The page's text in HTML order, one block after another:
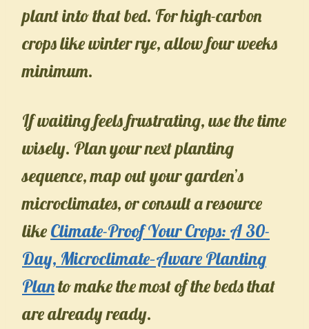
plant into that bed. For high-carbon
crops like winter rye, allow four weeks
minimum.
If waiting feels frustrating, use the time
wisely. Plan your next planting
sequence, map out your garden’s
microclimates, or consult a resource
likeClimate-Proof Your Crops: A 30-
Day, Microclimate–Aware Planting
Planto make the most of the beds that
are already ready.